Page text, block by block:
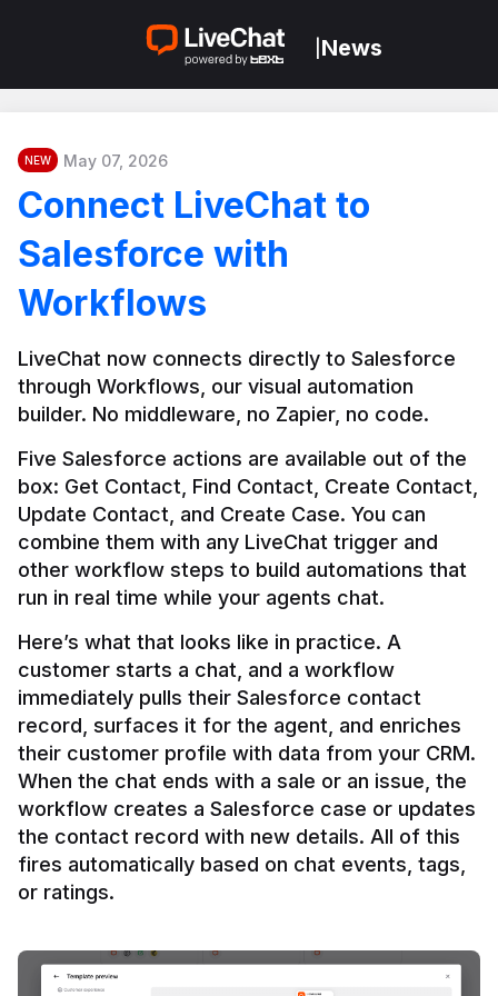
News
NEW May 07, 2026
Connect LiveChat to
Salesforce with
Workflows
LiveChat now connects directly to Salesforce
through Workflows, our visual automation
builder. No middleware, no Zapier, no code.
Five Salesforce actions are available out of the
box: Get Contact, Find Contact, Create Contact,
Update Contact, and Create Case. You can
combine them with any LiveChat trigger and
other workflow steps to build automations that
Here’s what that looks like in practice. A
customer starts a chat, and a workflow
immediately pulls their Salesforce contact
record, surfaces it for the agent, and enriches
their customer profile with data from your CRM.
When the chat ends with a sale or an issue, the
workflow creates a Salesforce case or updates
the contact record with new details. All of this
fires automatically based on chat events, tags,
or ratings.